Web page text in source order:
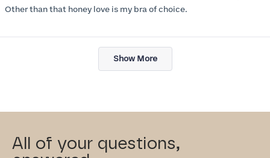
Other than that honey love is my bra of choice.
Loading...
Show More
All of your questions,